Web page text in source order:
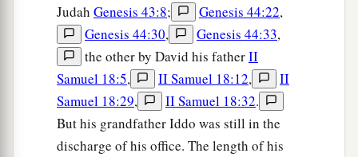
Judah Genesis 43:8; Genesis 44:22,
Genesis 44:30, Genesis 44:33,
the other by David his fatherII
Samuel 18:5, II Samuel 18:12,
II
Samuel 18:29, II Samuel 18:32.
But his grandfather Iddo was still in the
discharge of his office. The length of his